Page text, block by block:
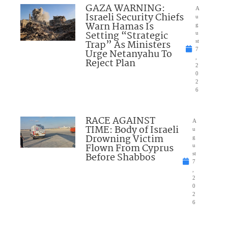
GAZA WARNING:
Israeli Security Chiefs
Warn Hamas Is
Setting “Strategic
Trap” As Ministers
Urge Netanyahu To
Reject Plan
A
u
g
u
st
7
2
0
2
6
RACE AGAINST
TIME: Body of Israeli
Drowning Victim
Flown From Cyprus
Before Shabbos
A
u
g
u
st
7
2
0
2
6